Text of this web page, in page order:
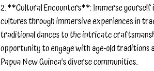
2. **Cultural Encounters**: Immerse yourself
cultures through immersive experiences in
traditional dances to the intricate
opportunity to engage with age-old traditions
Papua New Guinea’s diverse communities.